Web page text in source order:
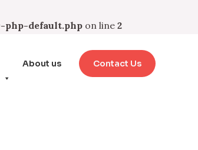
default.php on line 2
About us Contact Us